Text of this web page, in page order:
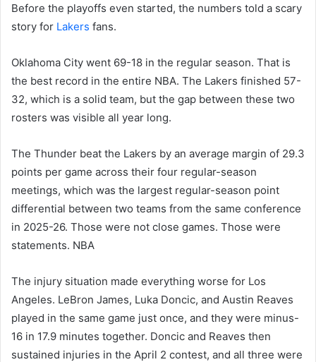
Before the playoffs even started, the numbers told a scary
story for Lakers fans.
Oklahoma City went 69-18 in the regular season. That is
the best record in the entire NBA. The Lakers finished 57-
32, which is a solid team, but the gap between these two
rosters was visible all year long.
The Thunder beat the Lakers by an average margin of 29.3
points per game across their four regular-season
meetings, which was the largest regular-season point
differential between two teams from the same conference
in 2025-26. Those were not close games. Those were
statements. NBA
The injury situation made everything worse for Los
Angeles. LeBron James, Luka Doncic, and Austin Reaves
played in the same game just once, and they were minus-
16 in 17.9 minutes together. Doncic and Reaves then
sustained injuries in the April 2 contest, and all three were